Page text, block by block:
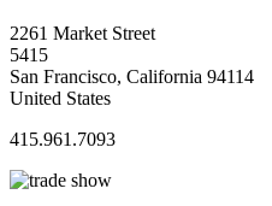
2261 Market Street
5415
San Francisco, California 94114
United States
415.961.7093